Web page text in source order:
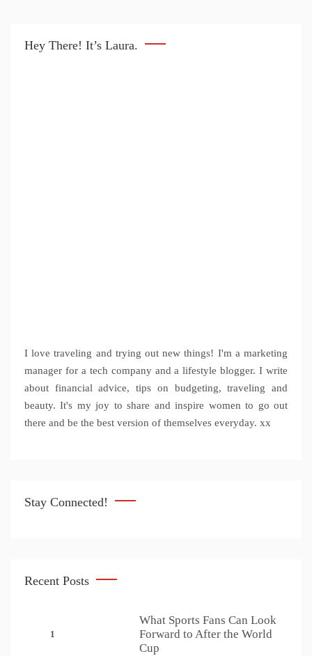
Hey There! It’s Laura.
I love traveling and trying out new things! I'm a marketing
manager for a tech company and a lifestyle blogger. I write
about financial advice, tips on budgeting, traveling and
beauty. It's my joy to share and inspire women to go out
there and be the best version of themselves everyday. xx
Stay Connected!
Recent Posts
1
What Sports Fans Can Look
Forward to After the World
Cup